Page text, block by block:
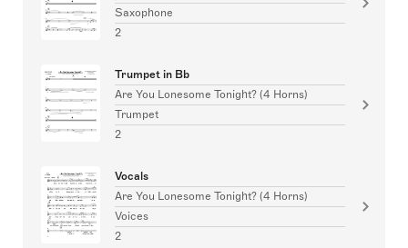
Saxophone
2
Trumpet in Bb
Are You Lonesome Tonight? (4 Horns)
Trumpet
2
Vocals
Are You Lonesome Tonight? (4 Horns)
Voices
2